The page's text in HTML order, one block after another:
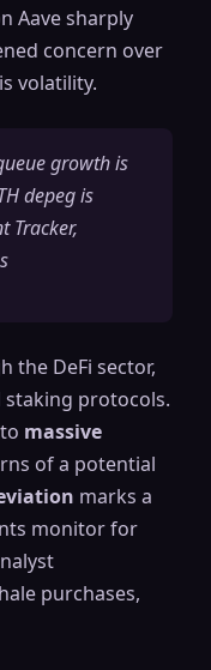
Aave sharply
concern over
volatility.
growth is
depeg is
Tracker,
the DeFi sector,
staking protocols.
massive
of a potential
marks a
monitor for
purchases,